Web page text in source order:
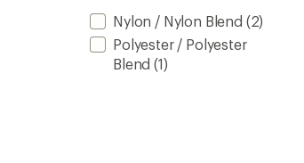
Nylon / Nylon Blend (2)
Polyester / Polyester
Blend (1)